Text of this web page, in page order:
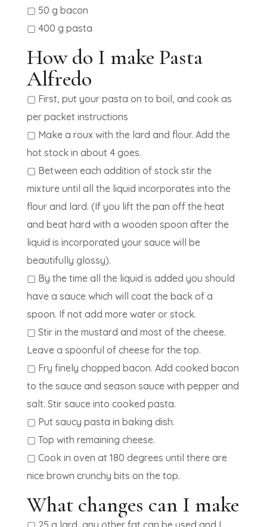
▢ 50 g bacon
▢ 400 g pasta
How do I make Pasta
Alfredo
▢ First, put your pasta on to boil, and cook as
per packet instructions
▢ Make a roux with the lard and flour. Add the
hot stock in about 4 goes.
▢ Between each addition of stock stir the
mixture until all the liquid incorporates into the
flour and lard. (If you lift the pan off the heat
and beat hard with a wooden spoon after the
liquid is incorporated your sauce will be
beautifully glossy).
▢ By the time all the liquid is added you should
have a sauce which will coat the back of a
spoon. If not add more water or stock.
▢ Stir in the mustard and most of the cheese.
Leave a spoonful of cheese for the top.
▢ Fry finely chopped bacon. Add cooked bacon
to the sauce and season sauce with pepper and
salt. Stir sauce into cooked pasta.
▢ Put saucy pasta in baking dish.
▢ Top with remaining cheese.
▢ Cook in oven at 180 degrees until there are
nice brown crunchy bits on the top.
What changes can I make